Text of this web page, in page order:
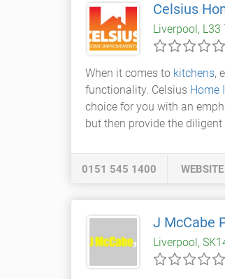
Celsius
Liverpool, L33
When it comes to kitchens,
functionality. Celsius Home
choice for you with an
but then provide the
0151 545 1400 WEBSITE
J McCabe
Liverpool,